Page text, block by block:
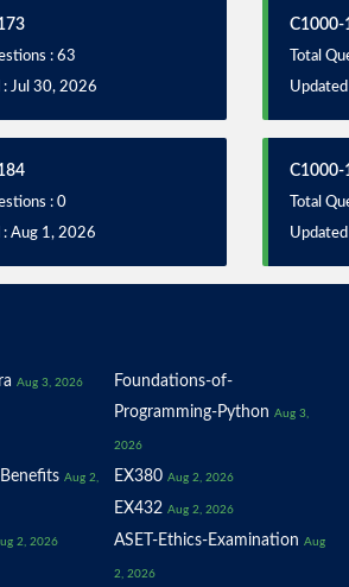
: 63
: Jul 30, 2026
C1000-
Total
: 0
: Aug 1, 2026
C1000-
Total
Aug 3, 2026
Foundations-of-
Programming-Python Aug 3,
2026
Aug 2, EX380 Aug 2, 2026
EX432 Aug 2, 2026
2, 2026 ASET-Ethics-Examination Aug
2, 2026